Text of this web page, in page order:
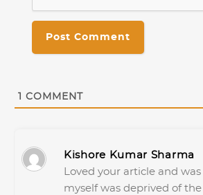
COMMENT
Kishore Kumar Sharma
Loved your article and was
myself was deprived of